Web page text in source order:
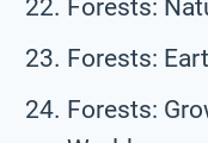
Forests:
Forests:
Forests: